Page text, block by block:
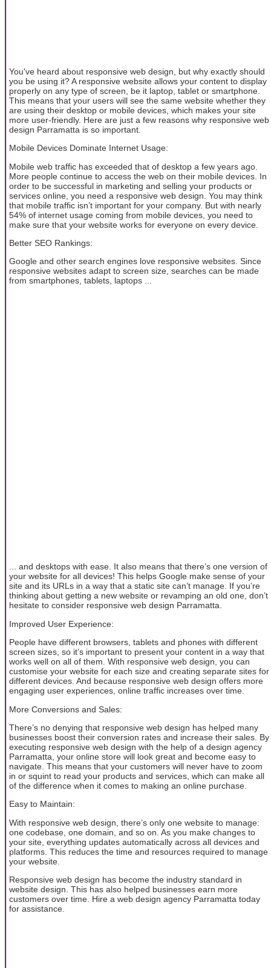
You've heard about responsive web design, but why exactly should
you be using it? A responsive website allows your content to display
properly on any type of screen, be it laptop, tablet or smartphone.
This means that your users will see the same website whether they
are using their desktop or mobile devices, which makes your site
more user-friendly. Here are just a few reasons why responsive web
design Parramatta is so important.
Mobile Devices Dominate Internet Usage:
Mobile web traffic has exceeded that of desktop a few years ago.
More people continue to access the web on their mobile devices. In
order to be successful in marketing and selling your products or
services online, you need a responsive web design. You may think
that mobile traffic isn’t important for your company. But with nearly
54% of internet usage coming from mobile devices, you need to
make sure that your website works for everyone on every device.
Better SEO Rankings:
Google and other search engines love responsive websites. Since
responsive websites adapt to screen size, searches can be made
from smartphones, tablets, laptops ...
... and desktops with ease. It also means that there’s one version of
your website for all devices! This helps Google make sense of your
site and its URLs in a way that a static site can’t manage. If you’re
thinking about getting a new website or revamping an old one, don’t
hesitate to consider responsive web design Parramatta.
Improved User Experience:
People have different browsers, tablets and phones with different
screen sizes, so it’s important to present your content in a way that
works well on all of them. With responsive web design, you can
customise your website for each size and creating separate sites for
different devices. And because responsive web design offers more
engaging user experiences, online traffic increases over time.
More Conversions and Sales:
There’s no denying that responsive web design has helped many
businesses boost their conversion rates and increase their sales. By
executing responsive web design with the help of a design agency
Parramatta, your online store will look great and become easy to
navigate. This means that your customers will never have to zoom
in or squint to read your products and services, which can make all
of the difference when it comes to making an online purchase.
Easy to Maintain:
With responsive web design, there’s only one website to manage:
one codebase, one domain, and so on. As you make changes to
your site, everything updates automatically across all devices and
platforms. This reduces the time and resources required to manage
your website.
Responsive web design has become the industry standard in
website design. This has also helped businesses earn more
customers over time. Hire a web design agency Parramatta today
for assistance.